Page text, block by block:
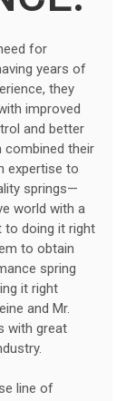
for
years of
they
improved
and better
combined their
expertise to
springs—
world with a
to doing it right
to obtain
spring
it right
and Mr.
with great
line of